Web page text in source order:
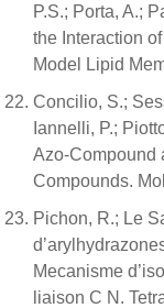
P.S.; Porta, A.;
the Interaction
Model Lipid
Concilio, S.;
Iannelli, P.;
Azo-Compound
Compounds.
Pichon, R.; Le
Mecanisme
liaison C N.